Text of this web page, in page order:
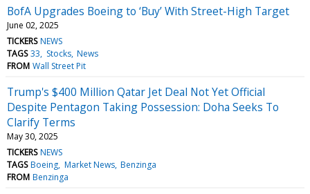
BofA Upgrades Boeing to ‘Buy’ With Street-High Target
June 02, 2025
TICKERS NEWS
TAGS 33 Stocks News
FROM Wall Street Pit
Trump's $400 Million Qatar Jet Deal Not Yet Official
Despite Pentagon Taking Possession: Doha Seeks To
Clarify Terms
May 30, 2025
TICKERS NEWS
TAGS Boeing Market News Benzinga
FROM Benzinga